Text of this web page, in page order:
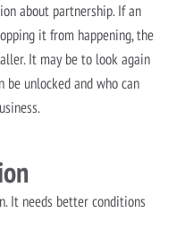
about partnership. If an
it from happening, the
It may be to look again
unlocked and who can
It needs better conditions